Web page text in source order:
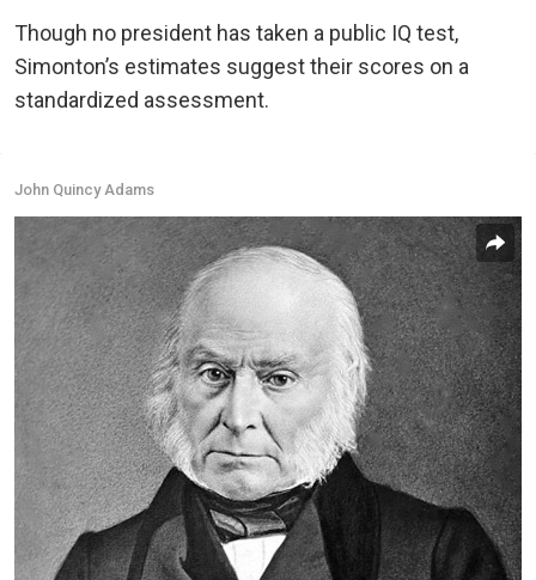
Though no president has taken a public IQ test,
Simonton’s estimates suggest their scores on a
standardized assessment.
John Quincy Adams